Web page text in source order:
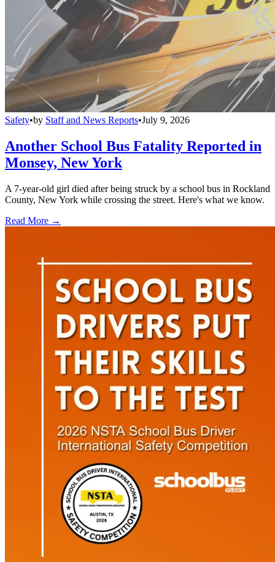
Safety•by Staff and News Reports•July 9, 2026
Another School Bus Fatality Reported in
Monsey, New York
A 7-year-old girl died after being struck by a school bus in Rockland
County, New York while crossing the street. Here's what we know.
Read More →